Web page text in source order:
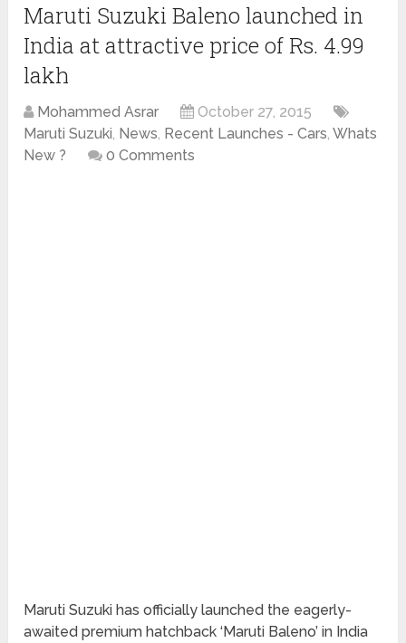
Maruti Suzuki Baleno launched in
India at attractive price of Rs. 4.99
lakh
Mohammed Asrar
October 27, 2015
Maruti Suzuki, News, Recent Launches - Cars,Whats
New ?
0 Comments
Maruti Suzuki has officially launched the eagerly-
awaited premium hatchback ‘Maruti Baleno’ in India